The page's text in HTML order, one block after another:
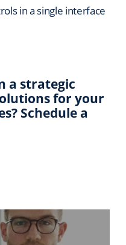
in a single interface
a strategic
for your
Schedule a